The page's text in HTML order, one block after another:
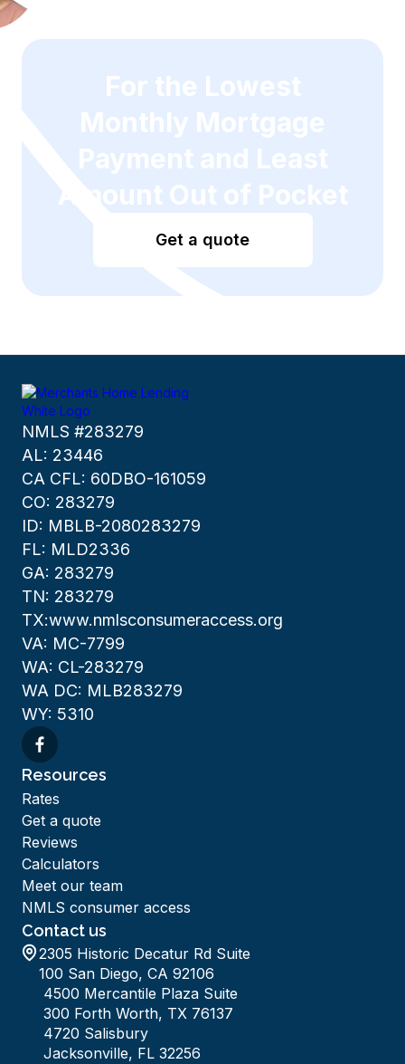
For the Lowest
Monthly Mortgage
Payment and Least
Amount Out of Pocket
Get a quote
NMLS #283279
AL: 23446
CA CFL: 60DBO-161059
CO: 283279
ID: MBLB-2080283279
FL: MLD2336
GA: 283279
TN: 283279
TX:www.nmlsconsumeraccess.org
VA: MC-7799
WA: CL-283279
WA DC: MLB283279
WY: 5310
Resources
Rates
Get a quote
Reviews
Calculators
Meet our team
NMLS consumer access
Contact us
2305 Historic Decatur Rd Suite
100 San Diego, CA 92106
4500 Mercantile Plaza Suite
300 Forth Worth, TX 76137
4720 Salisbury
Jacksonville, FL 32256